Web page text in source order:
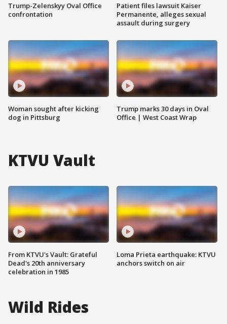
Trump-Zelenskyy Oval Office
confrontation
Woman sought after kicking
dog in Pittsburg
Patient files lawsuit Kaiser
Permanente, alleges sexual
assault during surgery
Trump marks 30 days in Oval
Office | West Coast Wrap
KTVU Vault
From KTVU's Vault: Grateful
Dead's 20th anniversary
celebration in 1985
Loma Prieta earthquake: KTVU
anchors switch on air
Wild Rides